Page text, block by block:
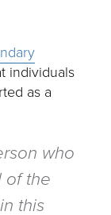
individuals
as a
who
of the
this